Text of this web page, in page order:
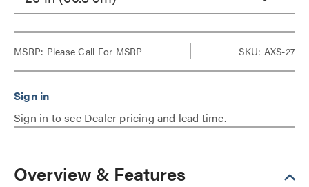
MSRP: Please Call For MSRP SKU: AXS-27
Sign in to see Dealer pricing and lead time.
Overview & Features